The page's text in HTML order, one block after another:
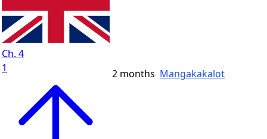
Ch. 4
1
2 months Mangakakalot